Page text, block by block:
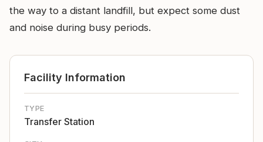
the way to a distant landfill, but expect some dust
and noise during busy periods.
Facility Information
TYPE
Transfer Station